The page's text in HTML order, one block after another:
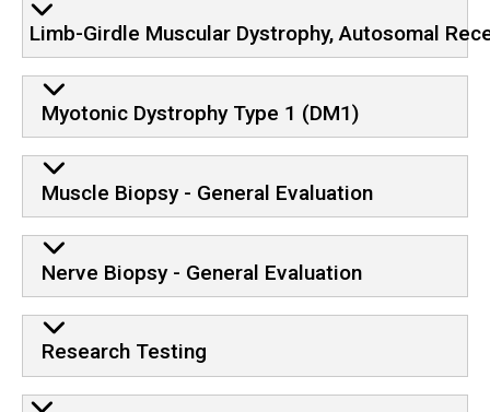
Limb-Girdle Muscular Dystrophy, Autosomal
Myotonic Dystrophy Type 1 (DM1)
Muscle Biopsy - General Evaluation
Nerve Biopsy - General Evaluation
Research Testing